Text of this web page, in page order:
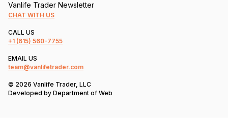
Vanlife Trader Newsletter
CHAT WITH US
CALL US
+1 (615) 560-7755
EMAIL US
team@vanlifetrader.com
© 2026 Vanlife Trader, LLC
Developed by Department of Web